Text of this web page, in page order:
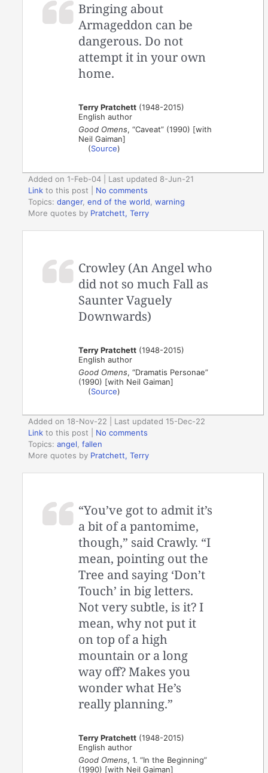
Bringing about
Armageddon can be
dangerous. Do not
attempt it in your own
home.
Terry Pratchett (1948-2015)
English author
Good Omens, “Caveat” (1990) [with
Neil Gaiman]
(Source)
Added on 1-Feb-04 | Last updated 8-Jun-21
Link to this post
No comments
Topics:danger,end of the world ,warning
More quotes by Pratchett, Terry
Crowley (An Angel who
did not so much Fall as
Saunter Vaguely
Downwards)
Terry Pratchett (1948-2015)
English author
Good Omens, “Dramatis Personae”
(1990) [with Neil Gaiman]
(Source)
Added on 18-Nov-22 | Last updated 15-Dec-22
Link to this post
No comments
Topics:angel ,fallen
More quotes by Pratchett, Terry
“You’ve got to admit it’s
a bit of a pantomime,
though,” said Crawly. “I
mean, pointing out the
Tree and saying ‘Don’t
Touch’ in big letters.
Not very subtle, is it? I
mean, why not put it
on top of a high
mountain or a long
way off? Makes you
wonder what He’s
really planning.”
Terry Pratchett (1948-2015)
English author
Good Omens, 1. “In the Beginning”
(1990) [with Neil Gaiman]